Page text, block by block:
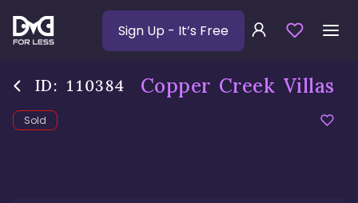
Sign Up - It’s Free
ID: 110384 Copper Creek Villas
Sold